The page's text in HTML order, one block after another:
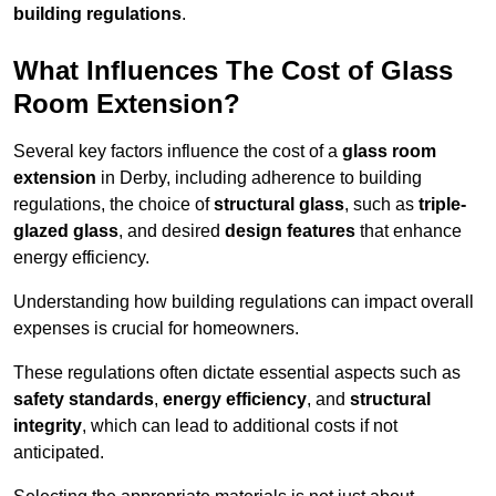
building regulations.
What Influences The Cost of Glass
Room Extension?
Several key factors influence the cost of a glass room
extension in Derby, including adherence to building
regulations, the choice ofstructural glass, such as triple-
glazed glass, and desired design features that enhance
energy efficiency.
Understanding how building regulations can impact overall
expenses is crucial for homeowners.
These regulations often dictate essential aspects such as
safety standards, energy efficiency, and structural
integrity, which can lead to additional costs if not
anticipated.